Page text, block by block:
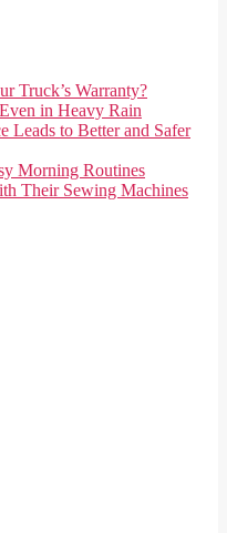
Truck’s Warranty?
in Heavy Rain
Leads to Better and Safer
Morning Routines
Their Sewing Machines